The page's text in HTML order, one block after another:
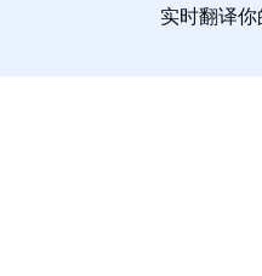
实时翻译